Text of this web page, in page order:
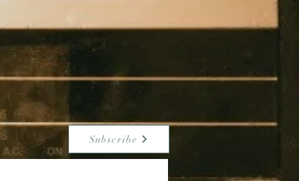
Subscribe